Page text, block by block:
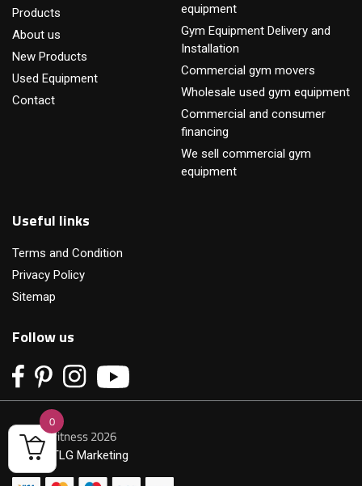
Products
About us
New Products
Used Equipment
Contact
equipment
Gym Equipment Delivery and
Installation
Commercial gym movers
Wholesale used gym equipment
Commercial and consumer
financing
We sell commercial gym
equipment
Useful links
Terms and Condition
Privacy Policy
Sitemap
Follow us
© Primofitness 2026
Built by
TLG Marketing
0